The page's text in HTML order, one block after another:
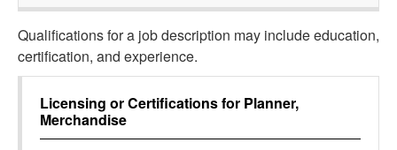
Qualifications for a job description may include education,
certification, and experience.
Licensing or Certifications for Planner,
Merchandise